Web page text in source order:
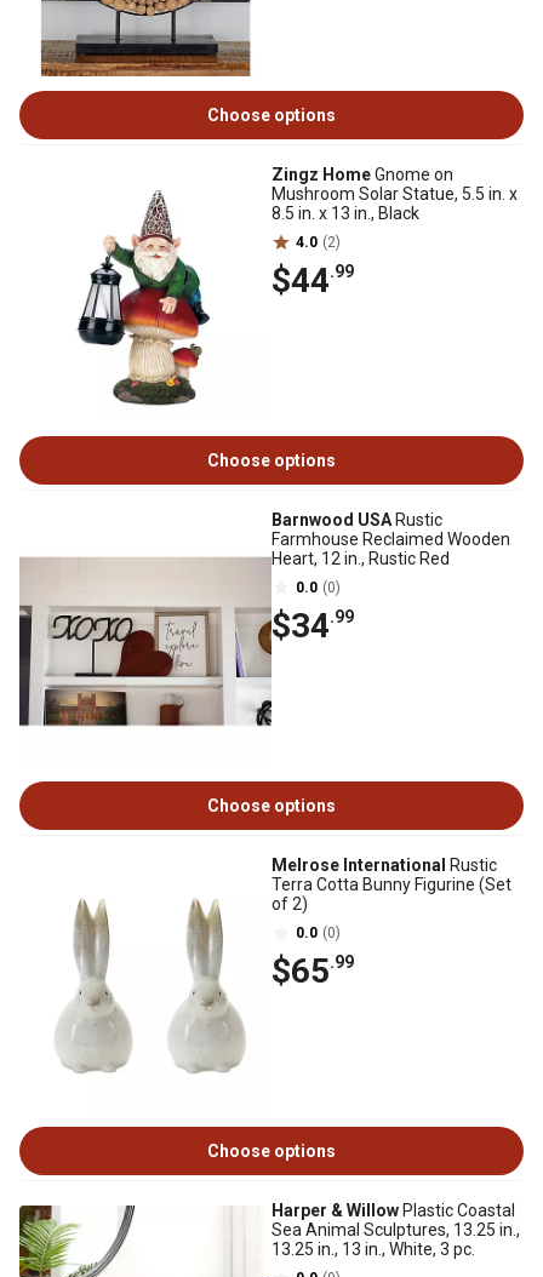
Choose options
Zingz HomeGnome on
Mushroom Solar Statue, 5.5 in. x
8.5 in. x 13 in., Black
4.0 (2)
$44.99
Choose options
Barnwood USA Rustic
Farmhouse Reclaimed Wooden
Heart, 12 in., Rustic Red
0.0 (0)
$34.99
Choose options
Melrose International
Rustic
Terra Cotta Bunny Figurine (Set
of 2)
0.0 (0)
$65.99
Choose options
Harper & Willow Plastic Coastal
Sea Animal Sculptures, 13.25 in.,
13.25 in., 13 in., White, 3 pc.